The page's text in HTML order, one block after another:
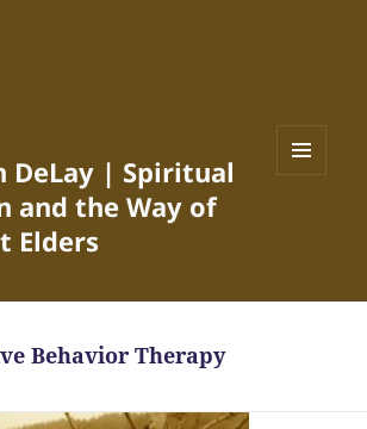
DeLay | Spiritual
and the Way of
Elders
Behavior Therapy